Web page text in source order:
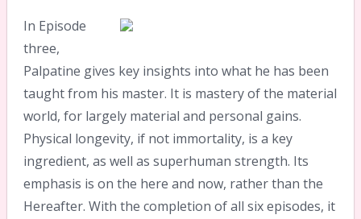
In Episode
three,
Palpatine gives key insights into what he has been
taught from his master. It is mastery of the material
world, for largely material and personal gains.
Physical longevity, if not immortality, is a key
ingredient, as well as superhuman strength. Its
emphasis is on the here and now, rather than the
Hereafter. With the completion of all six episodes, it